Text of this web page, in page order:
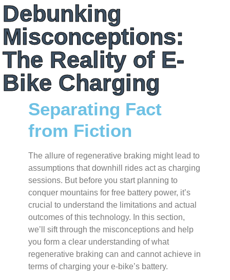
Debunking
Misconceptions:
The Reality of E-
Bike Charging
Separating Fact
from Fiction
The allure of regenerative braking might lead to
assumptions that downhill rides act as charging
sessions. But before you start planning to
conquer mountains for free battery power, it’s
crucial to understand the limitations and actual
outcomes of this technology. In this section,
we’ll sift through the misconceptions and help
you form a clear understanding of what
regenerative braking can and cannot achieve in
terms of charging your e-bike’s battery.